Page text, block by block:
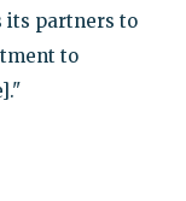
its partners to
to